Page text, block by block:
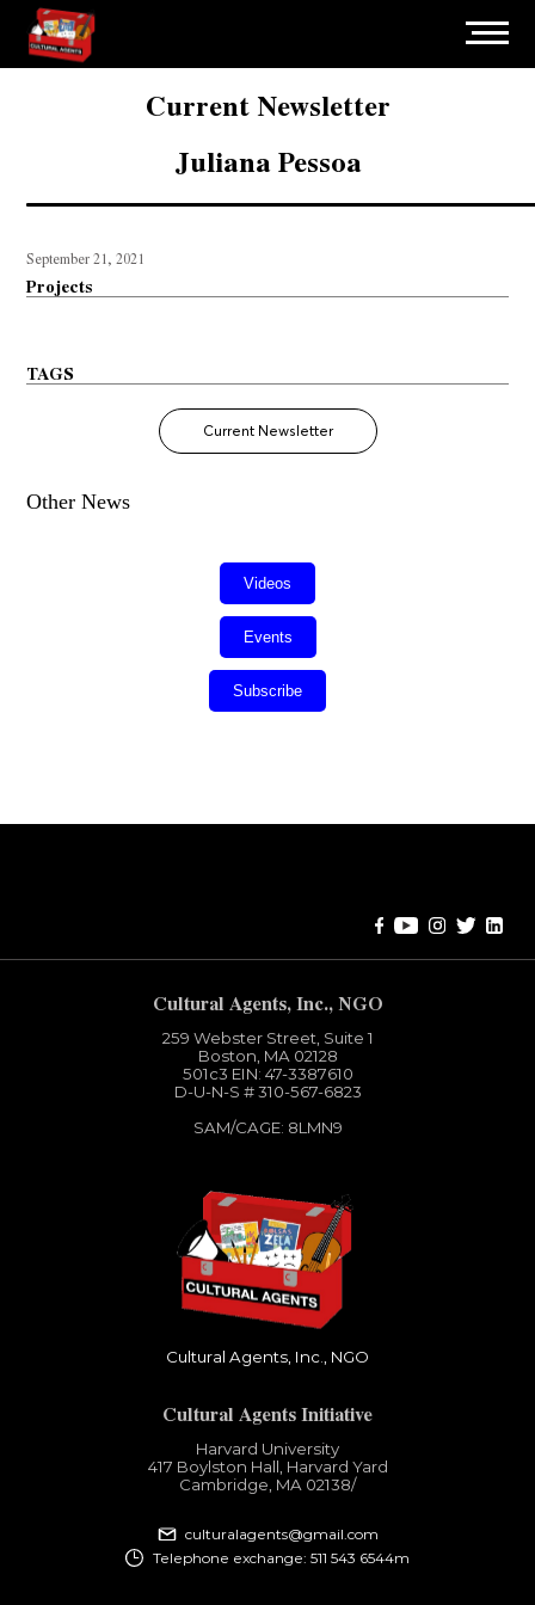
Current Newsletter
Juliana Pessoa
September 21, 2021
Projects
TAGS
Current Newsletter
Other News
Videos
Events
Subscribe
Cultural Agents, Inc., NGO
259 Webster Street, Suite 1
Boston, MA 02128
501c3​ EIN: 47-3387610
D-U-N-S # 310-567-6823
SAM/CAGE: 8LMN9
Cultural Agents, Inc., NGO
Cultural Agents Initiative
Harvard University
417 Boylston Hall, Harvard Yard
Cambridge, MA 02138​/
culturalagents@gmail.com
Telephone exchange: 511 543 6544m